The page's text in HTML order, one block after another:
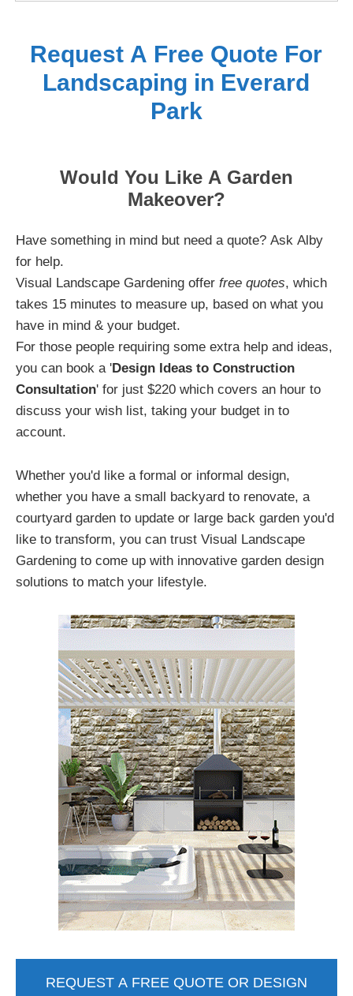
Request A Free Quote For
Landscaping in Everard
Park
Would You Like A Garden
Makeover?
Have something in mind but need a quote? Ask Alby
for help.
Visual Landscape Gardening offer free quotes, which
takes 15 minutes to measure up, based on what you
have in mind & your budget.
For those people requiring some extra help and ideas,
you can book a 'Design Ideas to Construction
Consultation' for just $220 which covers an hour to
discuss your wish list, taking your budget in to
account.
Whether you'd like a formal or informal design,
whether you have a small backyard to renovate, a
courtyard garden to update or large back garden you'd
like to transform, you can trust Visual Landscape
Gardening to come up with innovative garden design
solutions to match your lifestyle.
REQUEST A FREE QUOTE OR DESIGN